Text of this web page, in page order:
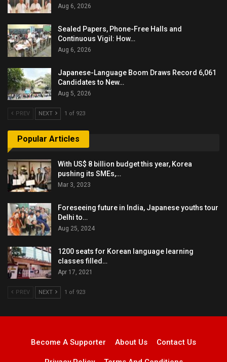
Aug 6, 2026
Sealed Papers, Phone-Free Halls and
Continuous Vigil: How…
Aug 6, 2026
Japanese-Language Boom Draws Record 6,061
Candidates to New…
Aug 5, 2026
PREV NEXT 1 of 923
Popular Articles
With US$ 8 billion budget this year, Korea
pushing its SMEs,…
Mar 3, 2023
Foreseeing future in India, Japanese youths tour
Delhi to…
Aug 25, 2024
1200 seats for Korean language learning
classes filled…
Apr 17, 2021
PREV NEXT 1 of 923
Become A Supporter About Us Contact Us